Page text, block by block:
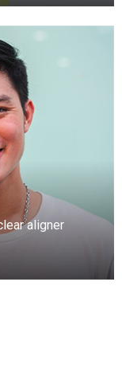
aligner